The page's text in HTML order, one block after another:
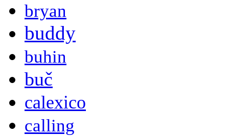
bryan
buddy
buhin
buč
calexico
calling